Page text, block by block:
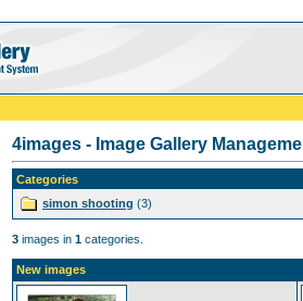
4images - Image Gallery
Categories
simon shooting (3)
3 images in 1 categories.
New images